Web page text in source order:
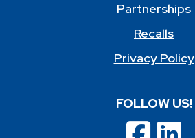
Partnerships
Recalls
Privacy Policy
FOLLOW US!